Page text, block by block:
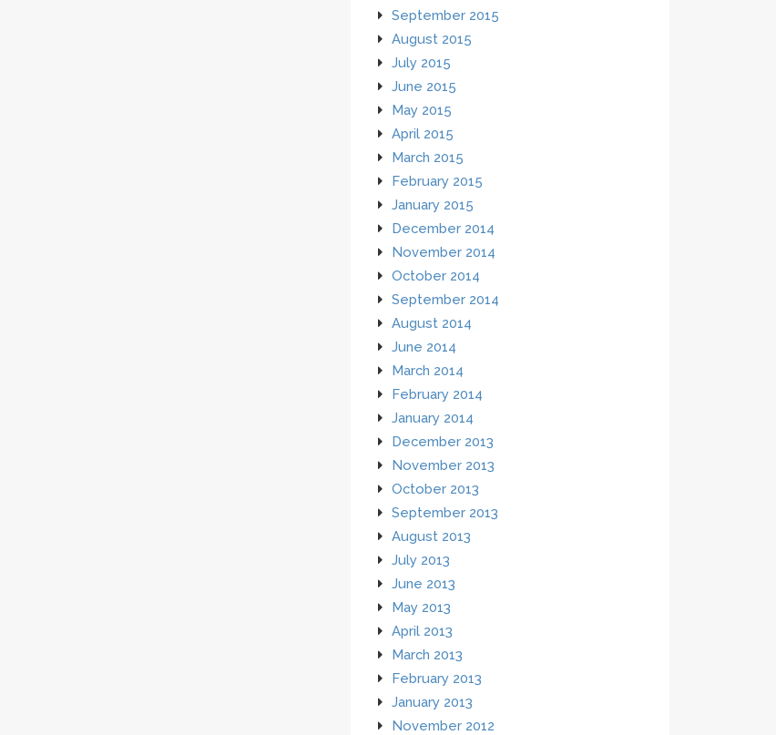
September 2015
August 2015
July 2015
June 2015
May 2015
April 2015
March 2015
February 2015
January 2015
December 2014
November 2014
October 2014
September 2014
August 2014
June 2014
March 2014
February 2014
January 2014
December 2013
November 2013
October 2013
September 2013
August 2013
July 2013
June 2013
May 2013
April 2013
March 2013
February 2013
January 2013
November 2012